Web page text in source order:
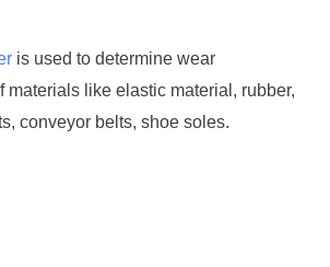
is used to determine wear
materials like elastic material, rubber,
conveyor belts, shoe soles.